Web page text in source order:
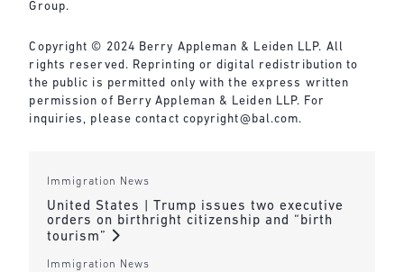
Group.
Copyright © 2024 Berry Appleman & Leiden LLP. All
rights reserved. Reprinting or digital redistribution to
the public is permitted only with the express written
permission of Berry Appleman & Leiden LLP. For
inquiries, please contact copyright@bal.com.
Immigration News
United States | Trump issues two executive
orders on birthright citizenship and “birth
tourism”
Immigration News